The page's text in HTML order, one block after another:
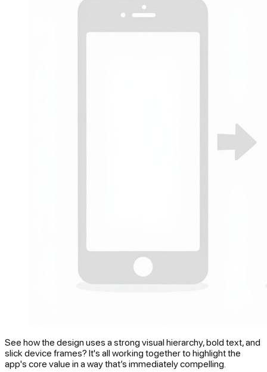
See how the design uses a strong visual hierarchy, bold text, and
slick device frames? It's all working together to highlight the
app's core value in a way that’s immediately compelling.